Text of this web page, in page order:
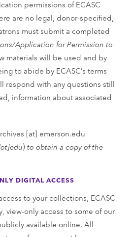
permissions of ECASC
are no legal, donor-specified,
must submit a completed
Application for Permission to
materials will be used and by
to abide by ECASC’s terms
respond with any questions still
information about associated
[at] emerson.edu
) to obtain a copy of the
DIGITAL ACCESS
to your collections, ECASC
view-only access to some of our
available online. All